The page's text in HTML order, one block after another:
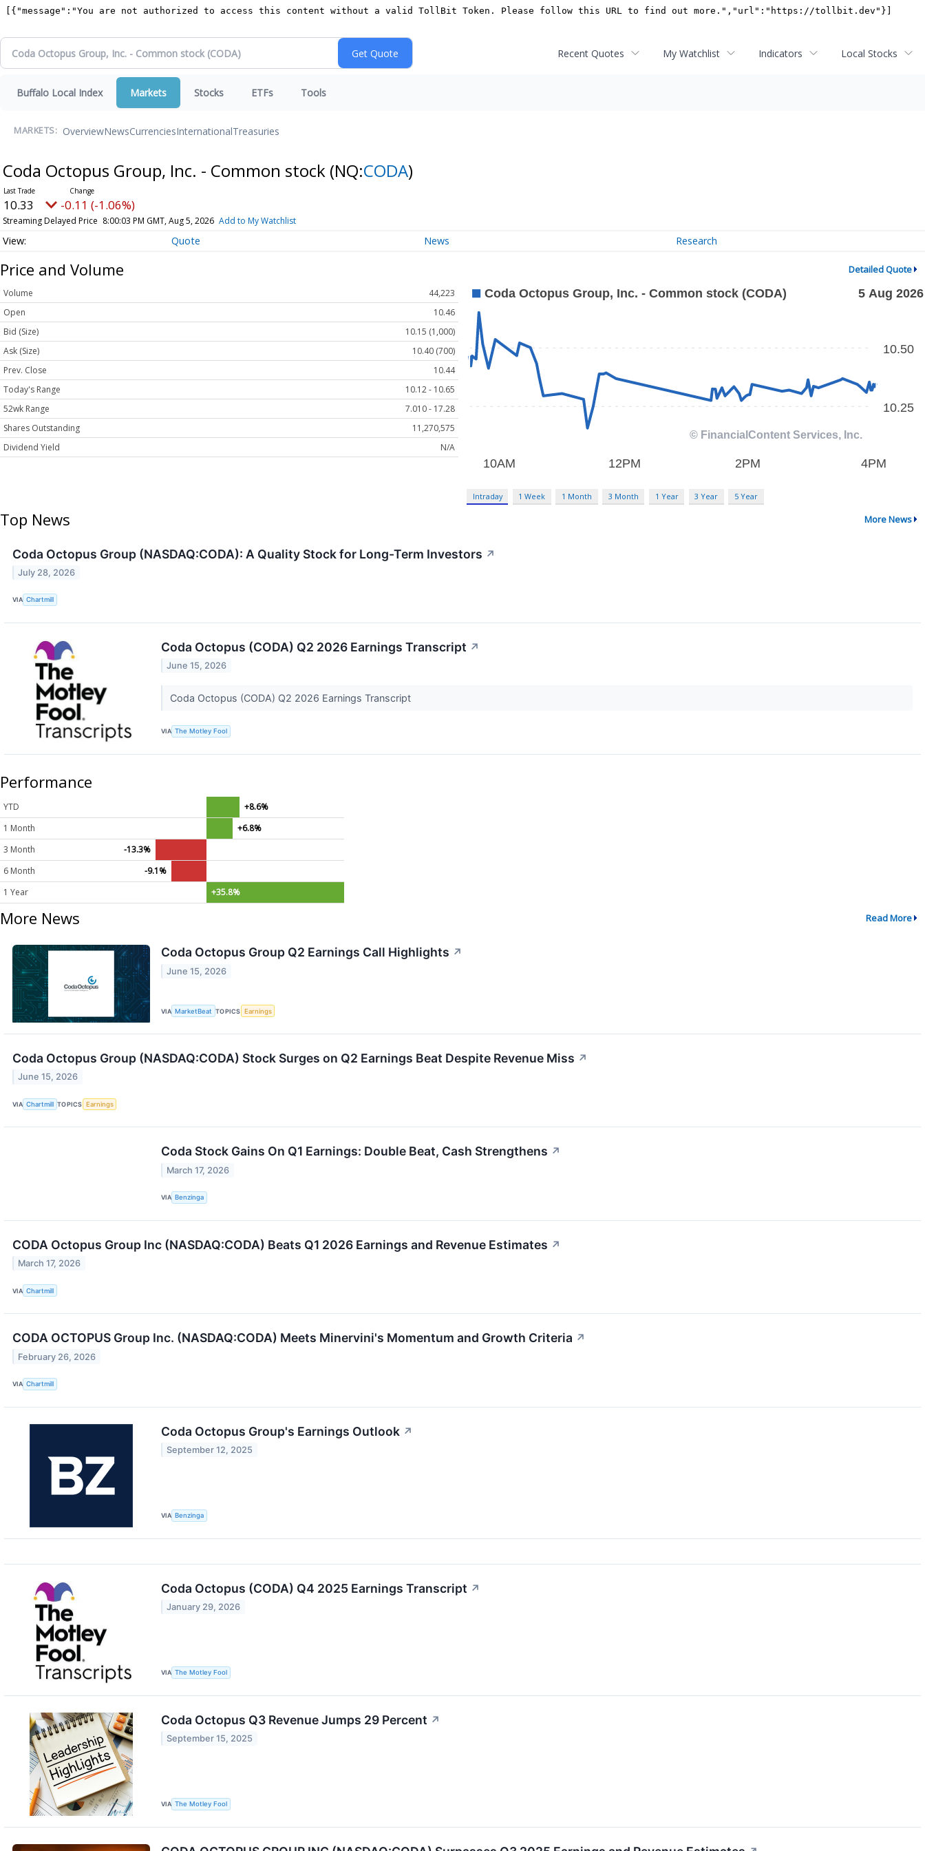
Recent Quotes My Watchlist Indicators Local Stocks
Buffalo Local Index Markets Stocks ETFs Tools
MARKETS: OverviewNewsCurrenciesInternationalTreasuries
Coda Octopus Group, Inc. - Common stock (NQ:CODA)
10.33 -0.11 (-1.06%)
Streaming Delayed Price 8:00:03 PM GMT, Aug 5, 2026 Add to My Watchlist
Quote News Research
Price and Volume Detailed Quote
Volume
44,223
Open
10.46
Bid (Size)
10.15 (1,000)
Ask (Size)
10.40 (700)
Prev. Close
10.44
Today's Range
10.12 - 10.65
52wk Range
7.010 - 17.28
Shares Outstanding
11,270,575
Dividend Yield
N/A
Intraday 1 Week 1 Month 3 Month 1 Year 3 Year 5 Year
Top News More News
Coda Octopus Group (NASDAQ:CODA): A Quality Stock for Long-Term Investors ↗
July 28, 2026
VIA Chartmill
Coda Octopus (CODA) Q2 2026 Earnings Transcript ↗
June 15, 2026
Coda Octopus (CODA) Q2 2026 Earnings Transcript
VIA The Motley Fool
Performance
YTD
+8.6%
1 Month
+6.8%
3 Month
-13.3%
6 Month
-9.1%
1 Year
+35.8%
More News Read More
Coda Octopus Group Q2 Earnings Call Highlights ↗
June 15, 2026
VIA MarketBeat TOPICS Earnings
Coda Octopus Group (NASDAQ:CODA) Stock Surges on Q2 Earnings Beat Despite Revenue Miss ↗
June 15, 2026
VIA Chartmill TOPICS Earnings
Coda Stock Gains On Q1 Earnings: Double Beat, Cash Strengthens ↗
March 17, 2026
VIA Benzinga
CODA Octopus Group Inc (NASDAQ:CODA) Beats Q1 2026 Earnings and Revenue Estimates ↗
March 17, 2026
VIA Chartmill
CODA OCTOPUS Group Inc. (NASDAQ:CODA) Meets Minervini's Momentum and Growth Criteria ↗
February 26, 2026
VIA Chartmill
Coda Octopus Group's Earnings Outlook ↗
September 12, 2025
VIA Benzinga
Coda Octopus (CODA) Q4 2025 Earnings Transcript ↗
January 29, 2026
VIA The Motley Fool
Coda Octopus Q3 Revenue Jumps 29 Percent ↗
September 15, 2025
VIA The Motley Fool